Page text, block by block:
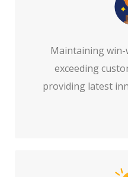
Maintaining
exceeding
providing latest